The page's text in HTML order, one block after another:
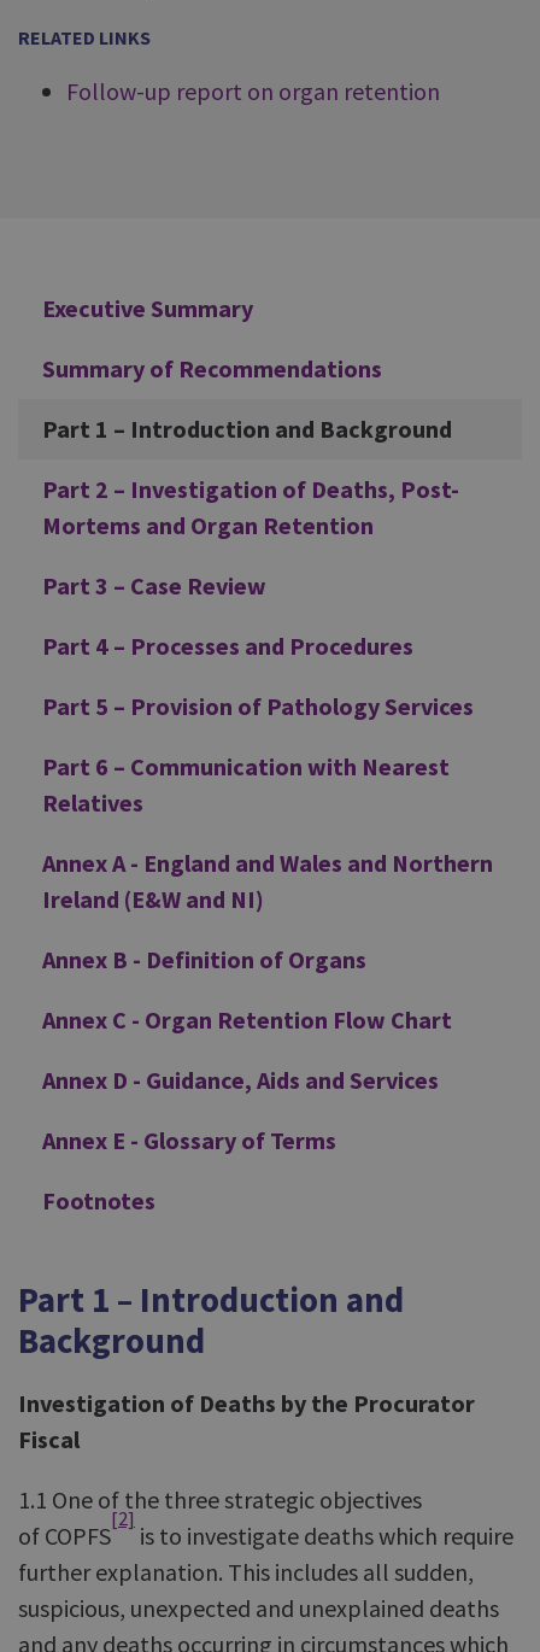
RELATED LINKS
Follow-up report on organ retention
Additional
Executive Summary
Summary of Recommendations
Part 1 – Introduction and Background
Part 2 – Investigation of Deaths, Post-
Mortems and Organ Retention
Part 3 – Case Review
Part 4 – Processes and Procedures
Part 5 – Provision of Pathology Services
Part 6 – Communication with Nearest
Relatives
Annex A - England and Wales and Northern
Ireland (E&W and NI)
Annex B - Definition of Organs
Annex C - Organ Retention Flow Chart
Annex D - Guidance, Aids and Services
Annex E - Glossary of Terms
Footnotes
Part 1 – Introduction and
Background
Investigation of Deaths by the Procurator
Fiscal
1.1 One of the three strategic objectives
of COPFS
[2]
is to investigate deaths which require
further explanation. This includes all sudden,
suspicious, unexpected and unexplained deaths
and any deaths occurring in circumstances which